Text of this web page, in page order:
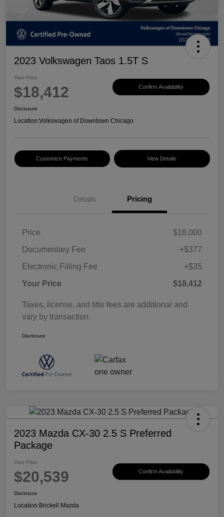
2023 Volkswagen Taos 1.5T S
Your Price
$18,412 Confirm Availability
Disclosure
Location:Volkswagen of Downtown Chicago
Customize Payments View Details
Details Pricing
Price
$18,000
Documentary Fee
+$377
Electronic Filling Fee
+$35
Your Price
$18,412
Taxes, license, and title fees are additional and
vary by transaction.
Disclosure
2023 Mazda CX-30 2.5 S Preferred
Package
Your Price
$20,539 Confirm Availability
Disclosure
Location:Brickell Mazda